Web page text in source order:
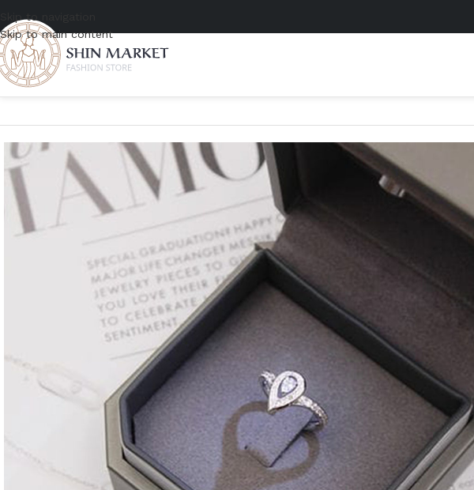
Skip to navigation
Skip to main content
Home/Women